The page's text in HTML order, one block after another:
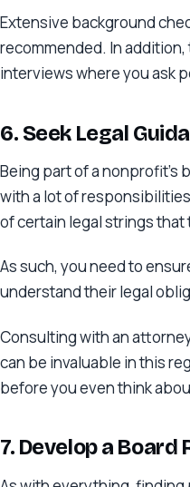
Extensive background
recommended. In
interviews where you ask
6. Seek Legal
Being part of a nonprofit’s
with a lot of
of certain legal strings
As such, you need to
understand their legal
Consulting with an
can be invaluable in this
before you even think
7. Develop a